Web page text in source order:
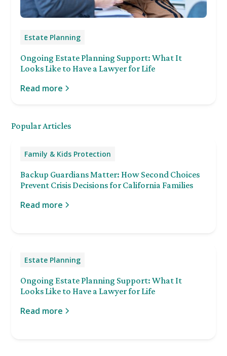
Estate Planning
Ongoing Estate Planning Support: What It
Looks Like to Have a Lawyer for Life
Read more
Popular Articles
Family & Kids Protection
Backup Guardians Matter: How Second Choices
Prevent Crisis Decisions for California Families
Read more
Estate Planning
Ongoing Estate Planning Support: What It
Looks Like to Have a Lawyer for Life
Read more